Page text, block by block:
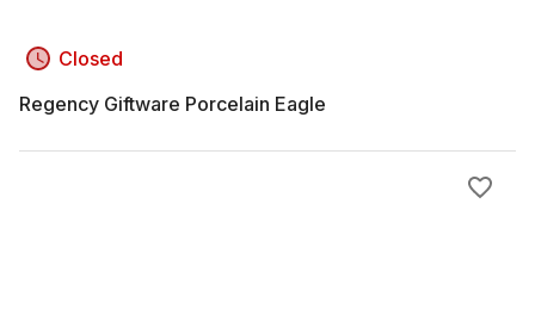
Closed
Regency Giftware Porcelain Eagle